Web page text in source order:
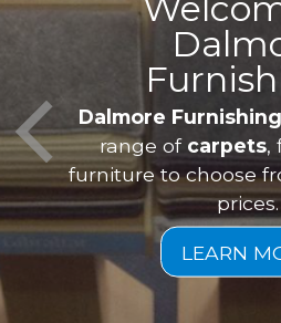
Dalmore
range of carpets
furniture to choose
prices.